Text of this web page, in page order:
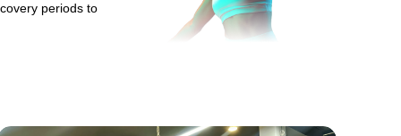
periods to